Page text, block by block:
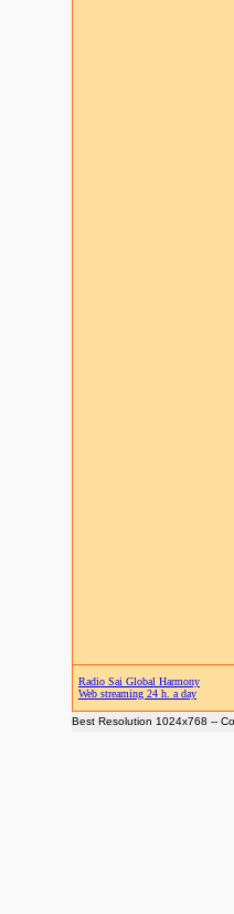
Radio Sai Global Harmony
Web streaming 24 h. a day
Best Resolution 1024x768 --